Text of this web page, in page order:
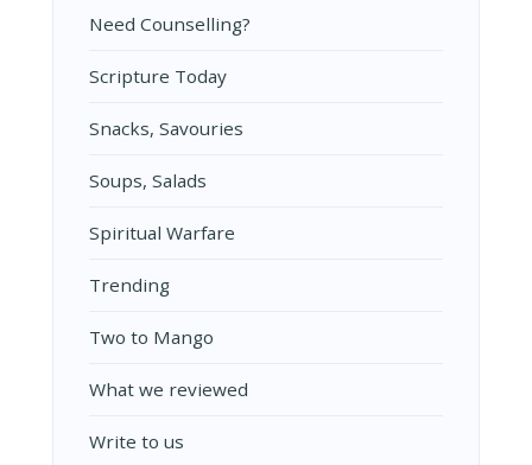
Need Counselling?
Scripture Today
Snacks, Savouries
Soups, Salads
Spiritual Warfare
Trending
Two to Mango
What we reviewed
Write to us